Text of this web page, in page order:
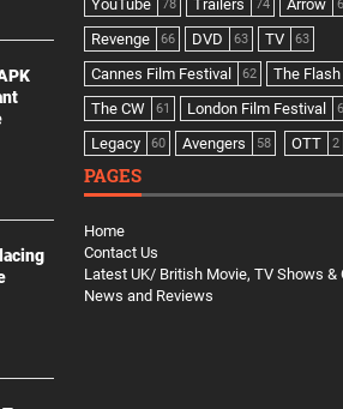
YouTube 78 Trailers 74 Arrow
Revenge 66 DVD 63 TV 63
Cannes Film Festival 62 The Flash
The CW 61 London Film Festival
Legacy 60 Avengers 58 OTT 2
PAGES
Home
Contact Us
Latest UK/ British Movie, TV Shows &
News and Reviews